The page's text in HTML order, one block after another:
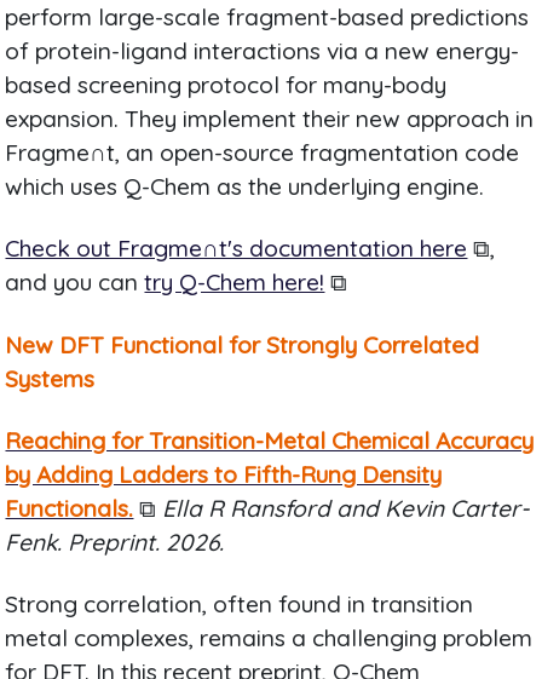
perform large-scale fragment-based predictions
of protein-ligand interactions via a new energy-
based screening protocol for many-body
expansion. They implement their new approach in
Fragme∩t, an open-source fragmentation code
which uses Q-Chem as the underlying engine.
Check out Fragme∩t's documentation here ⧉,
and you cantry Q-Chem here! ⧉
New DFT Functional for Strongly Correlated
Systems
Reaching for Transition-Metal Chemical Accuracy
by Adding Ladders to Fifth-Rung Density
Functionals. ⧉ Ella R Ransford and Kevin Carter-
Fenk. Preprint. 2026.
Strong correlation, often found in transition
metal complexes, remains a challenging problem
for DFT. In this recent preprint, Q-Chem